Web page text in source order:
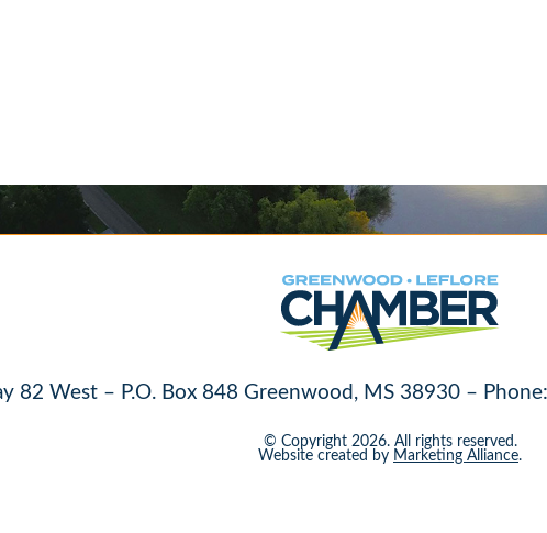
82 West – P.O. Box 848 Greenwood, MS 38930 –
© Copyright 2026. All rights reserved.
Website created by Marketing Alliance.